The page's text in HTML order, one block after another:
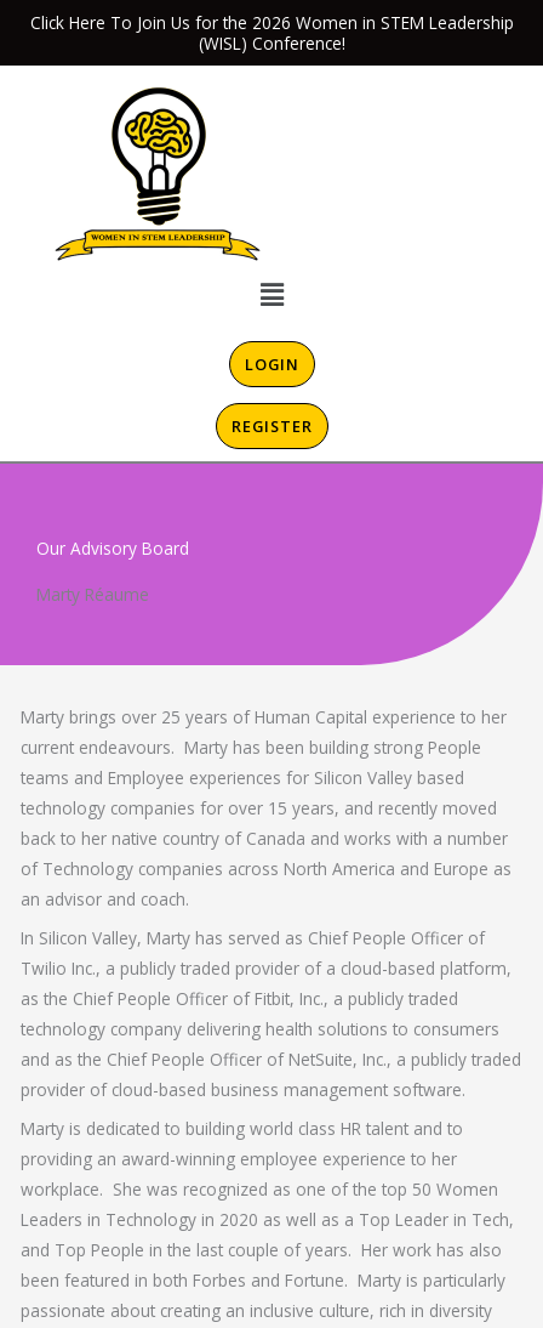
Click Here To Join Us for the 2026 Women in STEM Leadership
(WISL) Conference!
Menu
LOGIN
REGISTER
Our Advisory Board
Marty Réaume
Marty brings over 25 years of Human Capital experience to her
current endeavours. Marty has been building strong People
teams and Employee experiences for Silicon Valley based
technology companies for over 15 years, and recently moved
back to her native country of Canada and works with a number
of Technology companies across North America and Europe as
an advisor and coach.
In Silicon Valley, Marty has served as Chief People Officer of
Twilio Inc., a publicly traded provider of a cloud-based platform,
as the Chief People Officer of Fitbit, Inc., a publicly traded
technology company delivering health solutions to consumers
and as the Chief People Officer of NetSuite, Inc., a publicly traded
provider of cloud-based business management software.
Marty is dedicated to building world class HR talent and to
providing an award-winning employee experience to her
workplace. She was recognized as one of the top 50 Women
Leaders in Technology in 2020 as well as a Top Leader in Tech,
and Top People in the last couple of years. Her work has also
been featured in both Forbes and Fortune. Marty is particularly
passionate about creating an inclusive culture, rich in diversity